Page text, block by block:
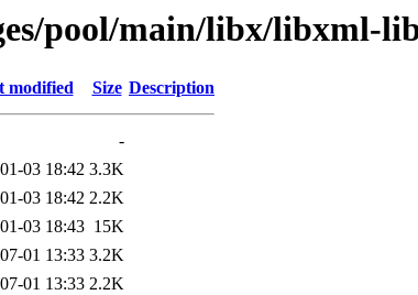
pool/main/libx/libxml-
modified Size Description
-
03 18:42 3.3K
03 18:42 2.2K
03 18:43 15K
01 13:33 3.2K
01 13:33 2.2K